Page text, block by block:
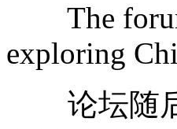
The forum
exploring
论坛随后